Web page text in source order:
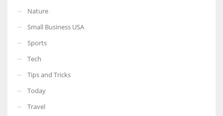
Nature
Small Business USA
Sports
Tech
Tips and Tricks
Today
Travel